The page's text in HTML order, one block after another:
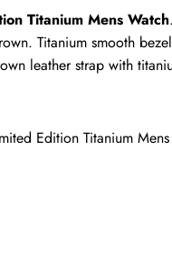
Titanium Mens Watch
Titanium smooth
leather strap with
Edition Titanium